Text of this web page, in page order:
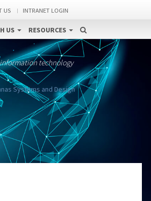
US INTRANET LOGIN
US RESOURCES
technology
Systems and Design